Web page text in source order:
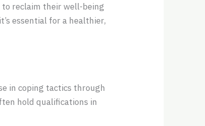
to reclaim their well-being
essential for a healthier,
in coping tactics through
hold qualifications in